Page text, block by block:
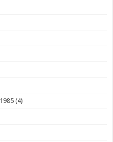
(4)